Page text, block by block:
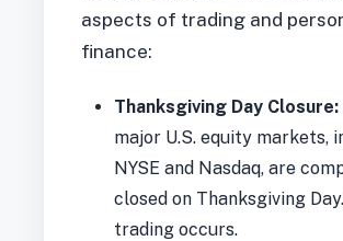
aspects of trading and
finance:
Thanksgiving Day Closure:
major U.S. equity markets,
NYSE and Nasdaq, are
closed on Thanksgiving
trading occurs.